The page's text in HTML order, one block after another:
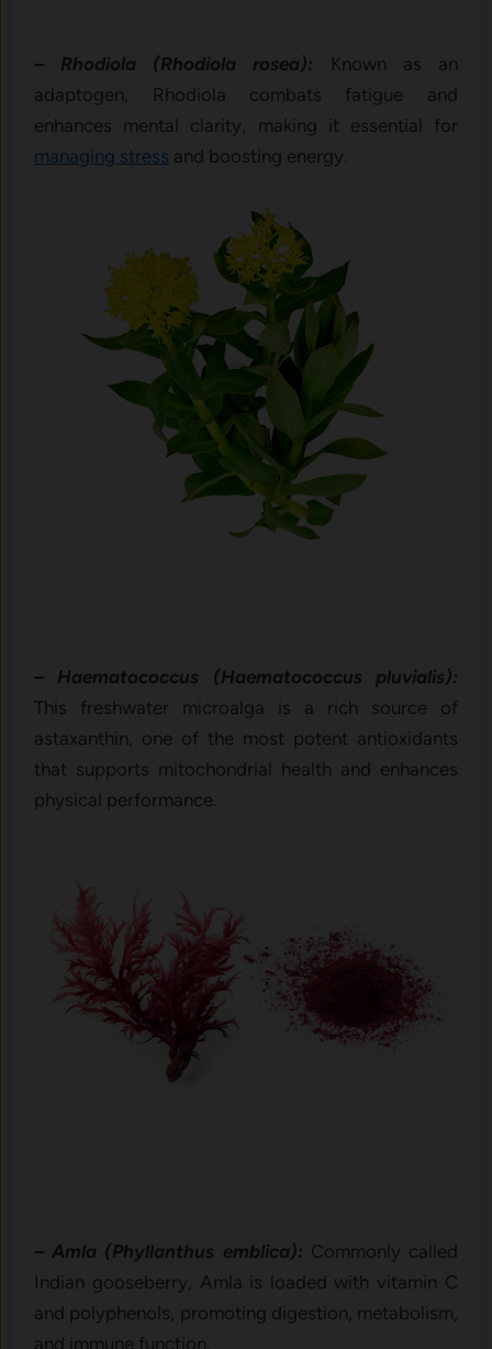
– Rhodiola (Rhodiola rosea):
Known as an
adaptogen, Rhodiola combats fatigue and
enhances mental clarity, making it essential for
managing stress and boosting energy.
– Haematococcus (Haematococcus pluvialis):
This freshwater microalga is a rich source of
astaxanthin, one of the most potent antioxidants
that supports mitochondrial health and enhances
physical performance.
– Amla (Phyllanthus emblica): Commonly called
Indian gooseberry, Amla is loaded with vitamin C
and polyphenols, promoting digestion, metabolism,
and immune function.